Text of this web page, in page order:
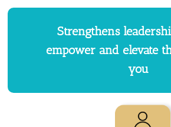
Strengthens
empower and elevate
you